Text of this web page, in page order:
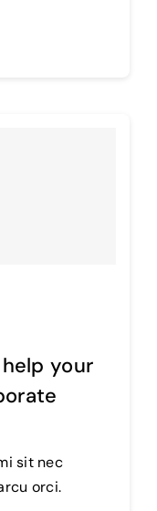
your
sit nec
orci.